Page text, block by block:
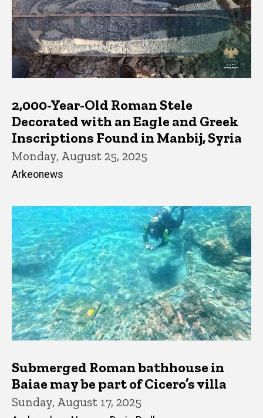
2,000-Year-Old Roman Stele
Decorated with an Eagle and Greek
Inscriptions Found in Manbij, Syria
Monday, August 25, 2025
Arkeonews
Submerged Roman bathhouse in
Baiae may be part of Cicero’s villa
Sunday, August 17, 2025